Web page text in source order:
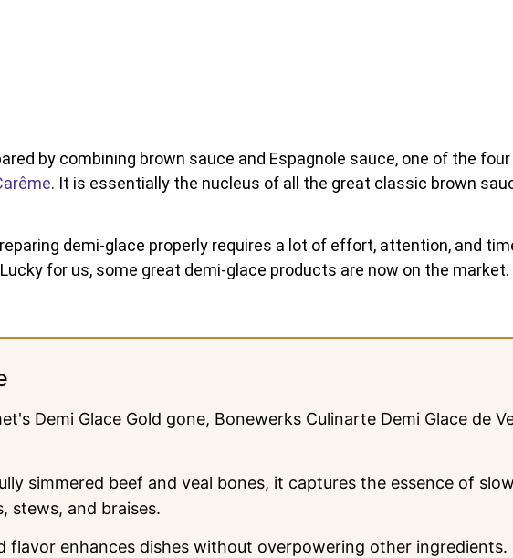
by combining brown sauce and Espagnole sauce, one of the
. It is essentially the nucleus of all the great classic brown
demi-glace properly requires a lot of effort, attention, and
for us, some great demi-glace products are now on the market.
Demi Glace Gold gone, Bonewerks Culinarte Demi Glace de
simmered beef and veal bones, it captures the essence of
stews, and braises.
flavor enhances dishes without overpowering other